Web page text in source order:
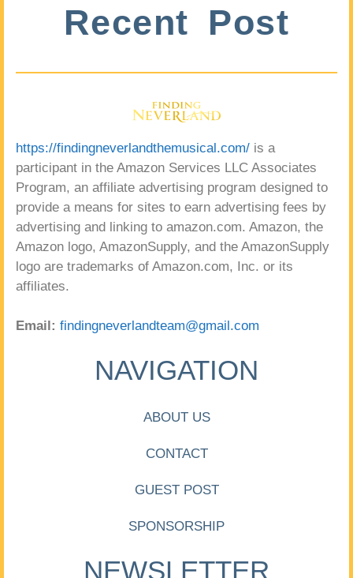
Recent Post
https://findingneverlandthemusical.com/ is a
participant in the Amazon Services LLC Associates
Program, an affiliate advertising program designed to
provide a means for sites to earn advertising fees by
advertising and linking to amazon.com. Amazon, the
Amazon logo, AmazonSupply, and the AmazonSupply
logo are trademarks of Amazon.com, Inc. or its
affiliates.
Email: findingneverlandteam@gmail.com
NAVIGATION
ABOUT US
CONTACT
GUEST POST
SPONSORSHIP
NEWSLETTER